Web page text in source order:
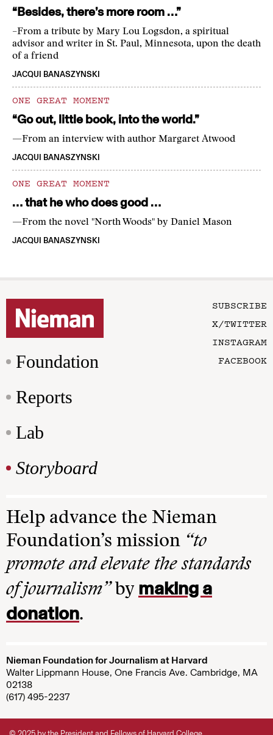
“Besides, there’s more room …”
–From a tribute by Mary Lou Logsdon, a spiritual
advisor and writer in St. Paul, Minnesota, upon the death
of a friend
JACQUI BANASZYNSKI
ONE GREAT MOMENT
“Go out, little book, into the world.”
—From an interview with author Margaret Atwood
JACQUI BANASZYNSKI
ONE GREAT MOMENT
… that he who does good …
—From the novel "North Woods" by Daniel Mason
JACQUI BANASZYNSKI
Foundation
Reports
Lab
Storyboard
SUBSCRIBE
X/TWITTER
INSTAGRAM
FACEBOOK
Help advance the Nieman
Foundation’s mission “to
promote and elevate the standards
of journalism”by making a
donation.
Nieman Foundation for Journalism at Harvard
Walter Lippmann House, One Francis Ave. Cambridge, MA
02138
(617) 495-2237